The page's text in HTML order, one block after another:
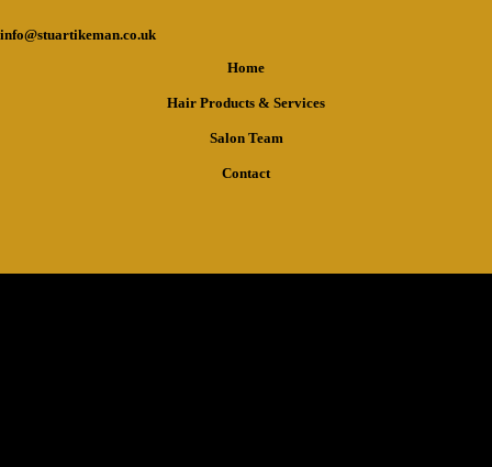
info@stuartikeman.co.uk
Home
Hair Products & Services
Salon Team
Contact